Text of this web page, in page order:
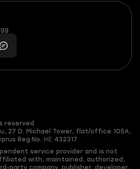
reserved
27 D. Michael Tower, flat/office 105A,
Reg.No. ΗΕ 432317
service provider and is not
with, maintained, authorized,
party company, publisher, developer,